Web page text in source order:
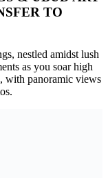
TO
nestled amidst lush
as you soar high
with panoramic views